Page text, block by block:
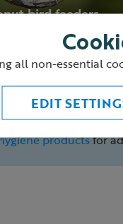
bird feeders
is vital you regularly
at least once a
productsfor
all non-essential
EDIT